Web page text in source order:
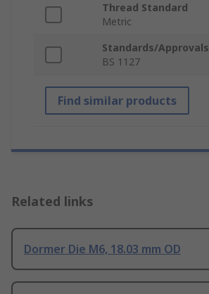
Thread Standard
Metric
Standards/Approvals
BS 1127
Find similar products
Related links
Dormer Die M6, 18.03 mm OD